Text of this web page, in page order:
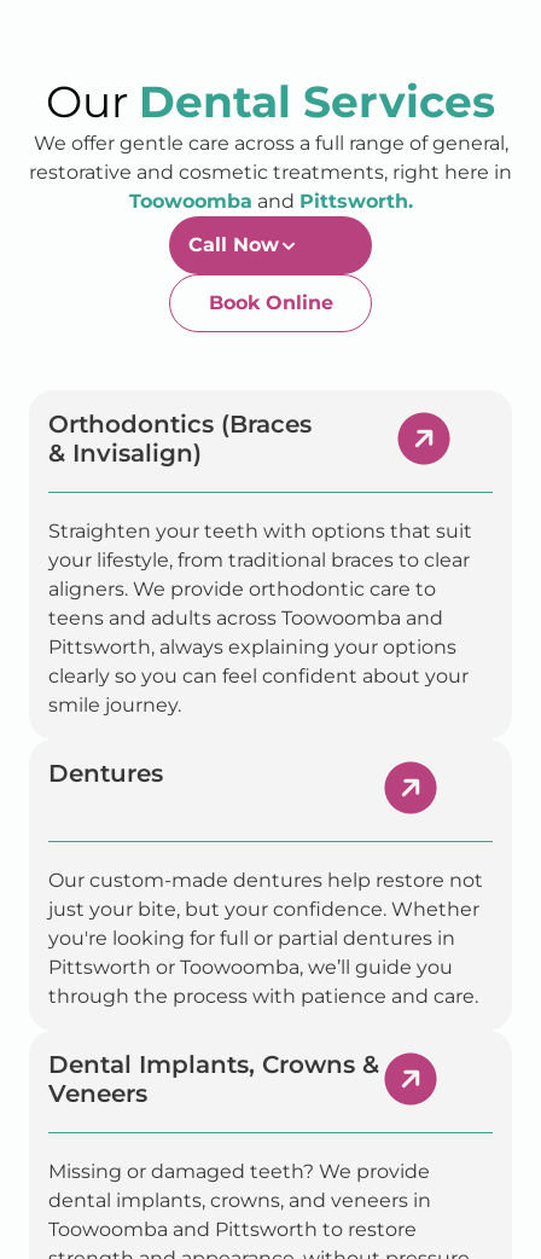
Our Dental Services
restorative and cosmetic treatments, right here in
ToowoombaandPittsworth.
Newtown-Toowoomba
07 4634 1133
Orthodontics (Braces
& Invisalign)
your lifestyle, from traditional braces to clear
aligners. We provide orthodontic care to
teens and adults across Toowoomba and
Pittsworth, always explaining your options
clearly so you can feel confident about your
smile journey.
Dentures
just your bite, but your confidence. Whether
you're looking for full or partial dentures in
Pittsworth or Toowoomba, we’ll guide you
through the process with patience and care.
Dental Implants, Crowns &
Veneers
dental implants, crowns, and veneers in
Toowoomba and Pittsworth to restore
strength and appearance, without pressure